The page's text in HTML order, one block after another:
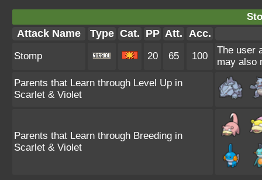
Attack Name Type Cat. PP Att. Acc.
Stomp 20 65 100
The user
may also
Parents that Learn through Level Up in
Scarlet & Violet
Parents that Learn through Breeding in
Scarlet & Violet